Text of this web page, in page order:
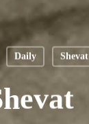
Daily Shevat